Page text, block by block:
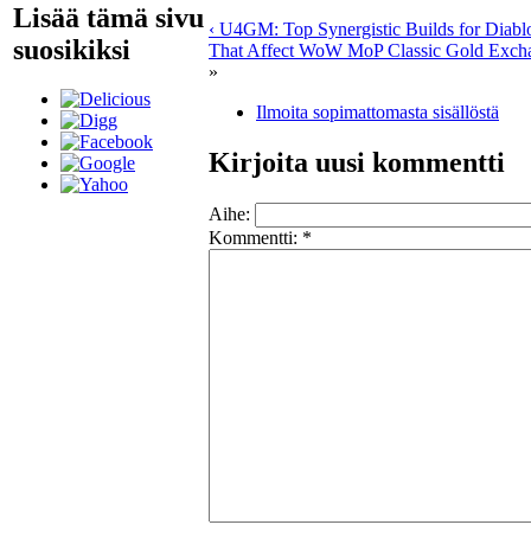
Lisää tämä sivu
suosikiksi
‹ U4GM: Top Synergistic Builds for
That Affect WoW MoP Classic Gold
»
Ilmoita sopimattomasta sisällöstä
Kirjoita uusi kommentti
Aihe:
Kommentti: *